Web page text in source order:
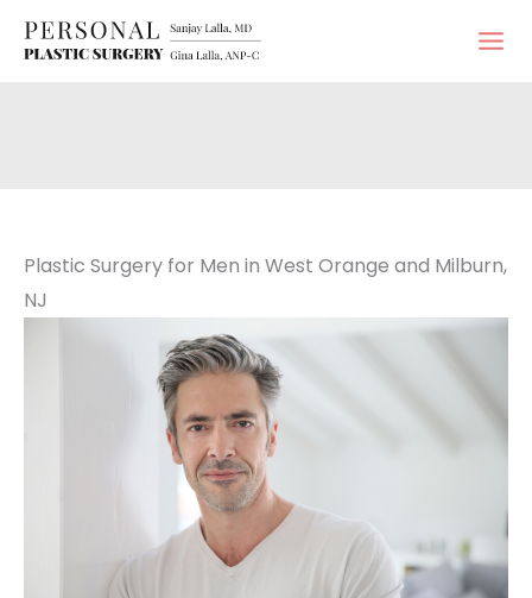
Skip
Plastic Surgery for Men in West Orange and Milburn,
NJ